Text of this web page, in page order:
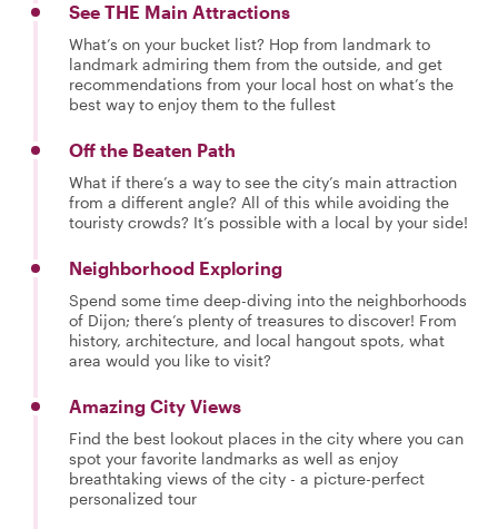
See THE Main Attractions
What’s on your bucket list? Hop from landmark to
landmark admiring them from the outside, and get
recommendations from your local host on what’s the
best way to enjoy them to the fullest
Off the Beaten Path
What if there’s a way to see the city’s main attraction
from a different angle? All of this while avoiding the
touristy crowds? It’s possible with a local by your side!
Neighborhood Exploring
Spend some time deep-diving into the neighborhoods
of Dijon; there’s plenty of treasures to discover! From
history, architecture, and local hangout spots, what
area would you like to visit?
Amazing City Views
Find the best lookout places in the city where you can
spot your favorite landmarks as well as enjoy
breathtaking views of the city - a picture-perfect
personalized tour